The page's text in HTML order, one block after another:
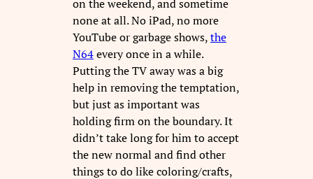
on the weekend, and sometime
none at all. No iPad, no more
YouTube or garbage shows,the
N64every once in a while.
Putting the TV away was a big
help in removing the temptation,
but just as important was
holding firm on the boundary. It
didn’t take long for him to accept
the new normal and find other
things to do like coloring/crafts,